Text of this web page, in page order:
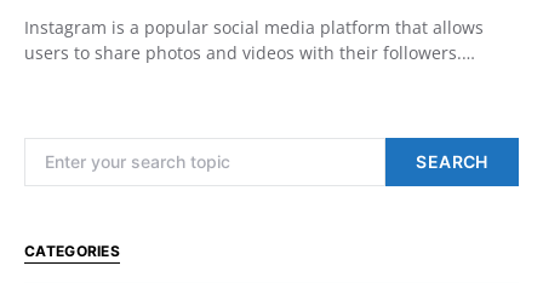
Instagram is a popular social media platform that allows
users to share photos and videos with their followers.…
SEARCH
CATEGORIES